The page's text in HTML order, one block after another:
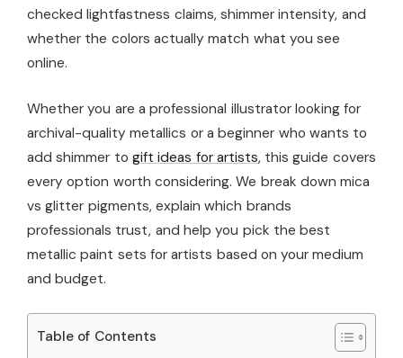
checked lightfastness claims, shimmer intensity, and
whether the colors actually match what you see
online.
Whether you are a professional illustrator looking for
archival-quality metallics or a beginner who wants to
add shimmer to gift ideas for artists, this guide covers
every option worth considering. We break down mica
vs glitter pigments, explain which brands
professionals trust, and help you pick the best
metallic paint sets for artists based on your medium
and budget.
Table of Contents